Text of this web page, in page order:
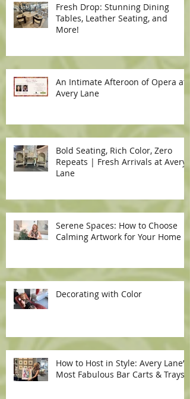
Fresh Drop: Stunning Dining
Tables, Leather Seating, and
More!
An Intimate Afteroon of Opera at
Avery Lane
Bold Seating, Rich Color, Zero
Repeats | Fresh Arrivals at Avery
Lane
Serene Spaces: How to Choose
Calming Artwork for Your Home
Decorating with Color
How to Host in Style: Avery Lane’s
Most Fabulous Bar Carts & Trays